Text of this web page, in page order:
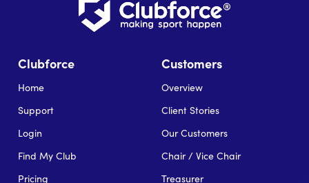
Clubforce
Home
Support
Login
Find My Club
Pricing
Customers
Overview
Client Stories
Our Customers
Chair / Vice Chair
Treasurer